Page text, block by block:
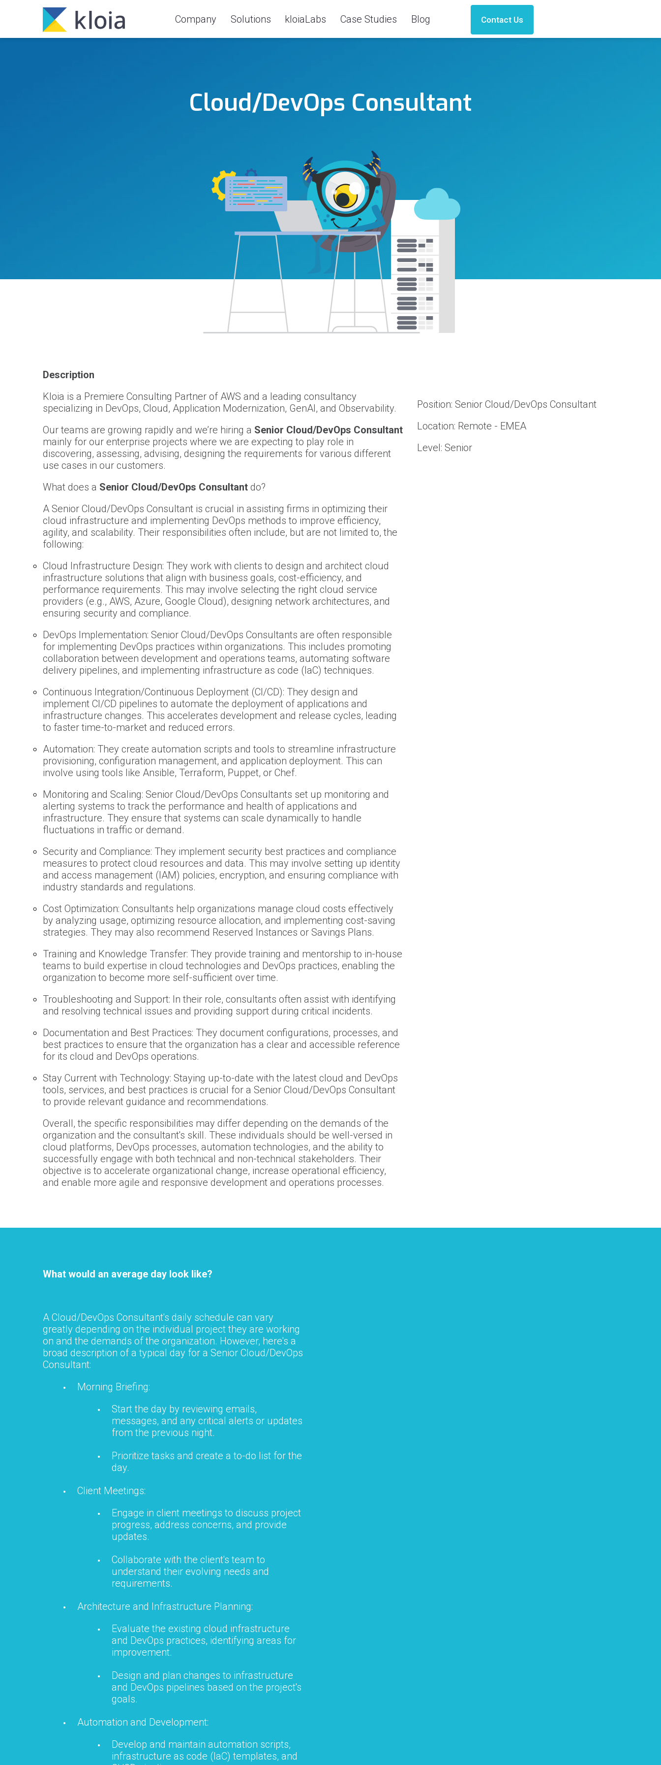
Company Solutions kloiaLabs Case Studies Blog Contact Us
Cloud/DevOps Consultant
Description
Kloia is a Premiere Consulting Partner of AWS and a leading consultancy
specializing in DevOps, Cloud, Application Modernization, GenAI, and Observability.
Our teams are growing rapidly and we’re hiring a Senior Cloud/DevOps Consultant
mainly for our enterprise projects where we are expecting to play role in
discovering, assessing, advising, designing the requirements for various different
use cases in our customers.
What does a Senior Cloud/DevOps Consultant do?
A Senior Cloud/DevOps Consultant is crucial in assisting firms in optimizing their
cloud infrastructure and implementing DevOps methods to improve efficiency,
agility, and scalability. Their responsibilities often include, but are not limited to, the
following:
Cloud Infrastructure Design: They work with clients to design and architect cloud
infrastructure solutions that align with business goals, cost-efficiency, and
performance requirements. This may involve selecting the right cloud service
providers (e.g., AWS, Azure, Google Cloud), designing network architectures, and
ensuring security and compliance.
DevOps Implementation: Senior Cloud/DevOps Consultants are often responsible
for implementing DevOps practices within organizations. This includes promoting
collaboration between development and operations teams, automating software
delivery pipelines, and implementing infrastructure as code (IaC) techniques.
Continuous Integration/Continuous Deployment (CI/CD): They design and
implement CI/CD pipelines to automate the deployment of applications and
infrastructure changes. This accelerates development and release cycles, leading
to faster time-to-market and reduced errors.
Automation: They create automation scripts and tools to streamline infrastructure
provisioning, configuration management, and application deployment. This can
involve using tools like Ansible, Terraform, Puppet, or Chef.
Monitoring and Scaling: Senior Cloud/DevOps Consultants set up monitoring and
alerting systems to track the performance and health of applications and
infrastructure. They ensure that systems can scale dynamically to handle
fluctuations in traffic or demand.
Security and Compliance: They implement security best practices and compliance
measures to protect cloud resources and data. This may involve setting up identity
and access management (IAM) policies, encryption, and ensuring compliance with
industry standards and regulations.
Cost Optimization: Consultants help organizations manage cloud costs effectively
by analyzing usage, optimizing resource allocation, and implementing cost-saving
strategies. They may also recommend Reserved Instances or Savings Plans.
Training and Knowledge Transfer: They provide training and mentorship to in-house
teams to build expertise in cloud technologies and DevOps practices, enabling the
organization to become more self-sufficient over time.
Troubleshooting and Support: In their role, consultants often assist with identifying
and resolving technical issues and providing support during critical incidents.
Documentation and Best Practices: They document configurations, processes, and
best practices to ensure that the organization has a clear and accessible reference
for its cloud and DevOps operations.
Stay Current with Technology: Staying up-to-date with the latest cloud and DevOps
tools, services, and best practices is crucial for a Senior Cloud/DevOps Consultant
to provide relevant guidance and recommendations.
Overall, the specific responsibilities may differ depending on the demands of the
organization and the consultant's skill. These individuals should be well-versed in
cloud platforms, DevOps processes, automation technologies, and the ability to
successfully engage with both technical and non-technical stakeholders. Their
objective is to accelerate organizational change, increase operational efficiency,
and enable more agile and responsive development and operations processes.
Position: Senior Cloud/DevOps Consultant
Location: Remote - EMEA
Level: Senior
What would an average day look like?
A Cloud/DevOps Consultant's daily schedule can vary
greatly depending on the individual project they are working
on and the demands of the organization. However, here's a
broad description of a typical day for a Senior Cloud/DevOps
Consultant:
Morning Briefing:
Start the day by reviewing emails,
messages, and any critical alerts or updates
from the previous night.
Prioritize tasks and create a to-do list for the
day.
Client Meetings:
Engage in client meetings to discuss project
progress, address concerns, and provide
updates.
Collaborate with the client's team to
understand their evolving needs and
requirements.
Architecture and Infrastructure Planning:
Evaluate the existing cloud infrastructure
and DevOps practices, identifying areas for
improvement.
Design and plan changes to infrastructure
and DevOps pipelines based on the project's
goals.
Automation and Development:
Develop and maintain automation scripts,
infrastructure as code (IaC) templates, and